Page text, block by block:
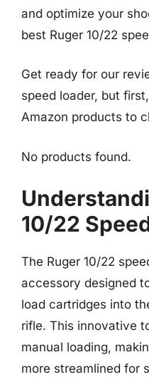
and optimize your
best Ruger 10/22
Get ready for our
speed loader, but
Amazon products to
No products found.
10/22
The Ruger 10/22
accessory designed
load cartridges into
rifle. This innovative
manual loading,
more streamlined for